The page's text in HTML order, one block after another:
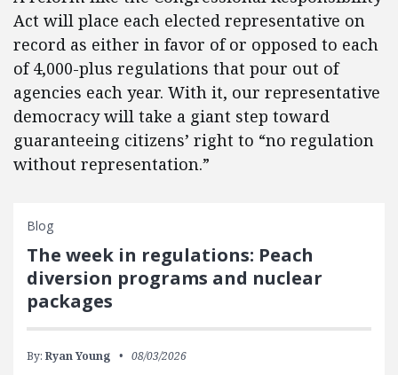
Act will place each elected representative on
record as either in favor of or opposed to each
of 4,000-plus regulations that pour out of
agencies each year. With it, our representative
democracy will take a giant step toward
guaranteeing citizens’ right to “no regulation
without representation.”
Blog
The week in regulations: Peach
diversion programs and nuclear
packages
By: Ryan Young 08/03/2026